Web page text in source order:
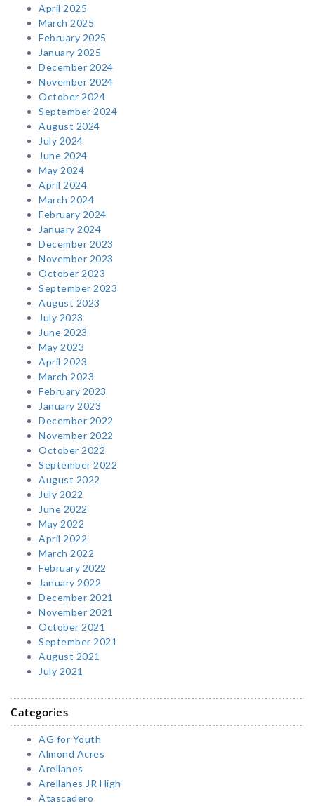
April 2025
March 2025
February 2025
January 2025
December 2024
November 2024
October 2024
September 2024
August 2024
July 2024
June 2024
May 2024
April 2024
March 2024
February 2024
January 2024
December 2023
November 2023
October 2023
September 2023
August 2023
July 2023
June 2023
May 2023
April 2023
March 2023
February 2023
January 2023
December 2022
November 2022
October 2022
September 2022
August 2022
July 2022
June 2022
May 2022
April 2022
March 2022
February 2022
January 2022
December 2021
November 2021
October 2021
September 2021
August 2021
July 2021
Categories
AG for Youth
Almond Acres
Arellanes
Arellanes JR High
Atascadero